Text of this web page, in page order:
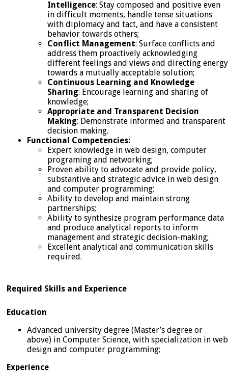
Intelligence: Stay composed and positive even
in difficult moments, handle tense situations
with diplomacy and tact, and have a consistent
behavior towards others;
Conflict Management: Surface conflicts and
address them proactively acknowledging
different feelings and views and directing energy
towards a mutually acceptable solution;
Continuous Learning and Knowledge
Sharing: Encourage learning and sharing of
knowledge;
Appropriate and Transparent Decision
Making: Demonstrate informed and transparent
decision making.
Functional Competencies:
Expert knowledge in web design, computer
programing and networking;
Proven ability to advocate and provide policy,
substantive and strategic advice in web design
and computer programming;
Ability to develop and maintain strong
partnerships;
Ability to synthesize program performance data
and produce analytical reports to inform
management and strategic decision-making;
Excellent analytical and communication skills
required.
Required Skills and Experience
Education
Advanced university degree (Master’s degree or
above) in Computer Science, with specialization in web
design and computer programming;
Experience